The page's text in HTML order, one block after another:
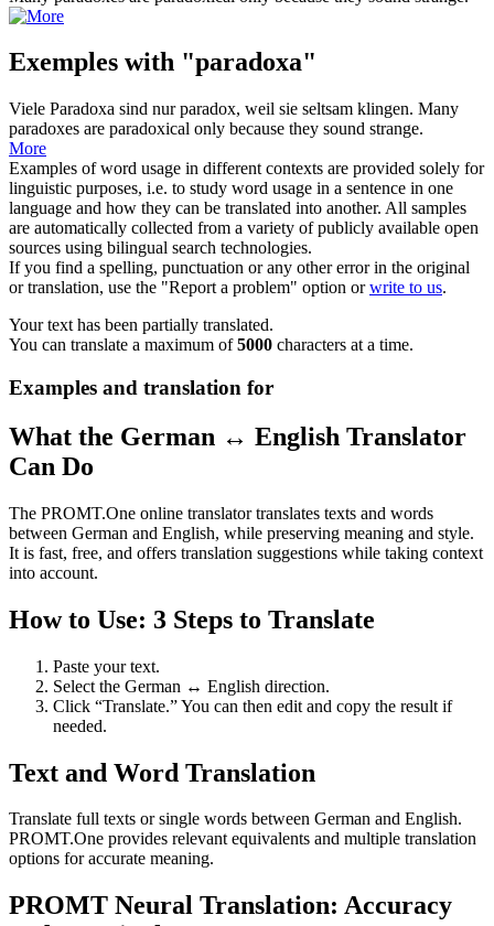
Exemples with "paradoxa"
Viele Paradoxa sind nur paradox, weil sie seltsam klingen. Many
paradoxes are paradoxical only because they sound strange.
More
Examples of word usage in different contexts are provided solely for
linguistic purposes, i.e. to study word usage in a sentence in one
language and how they can be translated into another. All samples
are automatically collected from a variety of publicly available open
sources using bilingual search technologies.
If you find a spelling, punctuation or any other error in the original
or translation, use the "Report a problem" option orwrite to us.
Your text has been partially translated.
You can translate a maximum of5000 characters at a time.
Examples and translation for
What the German ↔ English Translator
Can Do
The PROMT.One online translator translates texts and words
between German and English, while preserving meaning and style.
It is fast, free, and offers translation suggestions while taking context
into account.
How to Use: 3 Steps to Translate
Paste your text.
Select the German ↔ English direction.
Click “Translate.” You can then edit and copy the result if
needed.
Text and Word Translation
Translate full texts or single words between German and English.
PROMT.One provides relevant equivalents and multiple translation
options for accurate meaning.
PROMT Neural Translation: Accuracy